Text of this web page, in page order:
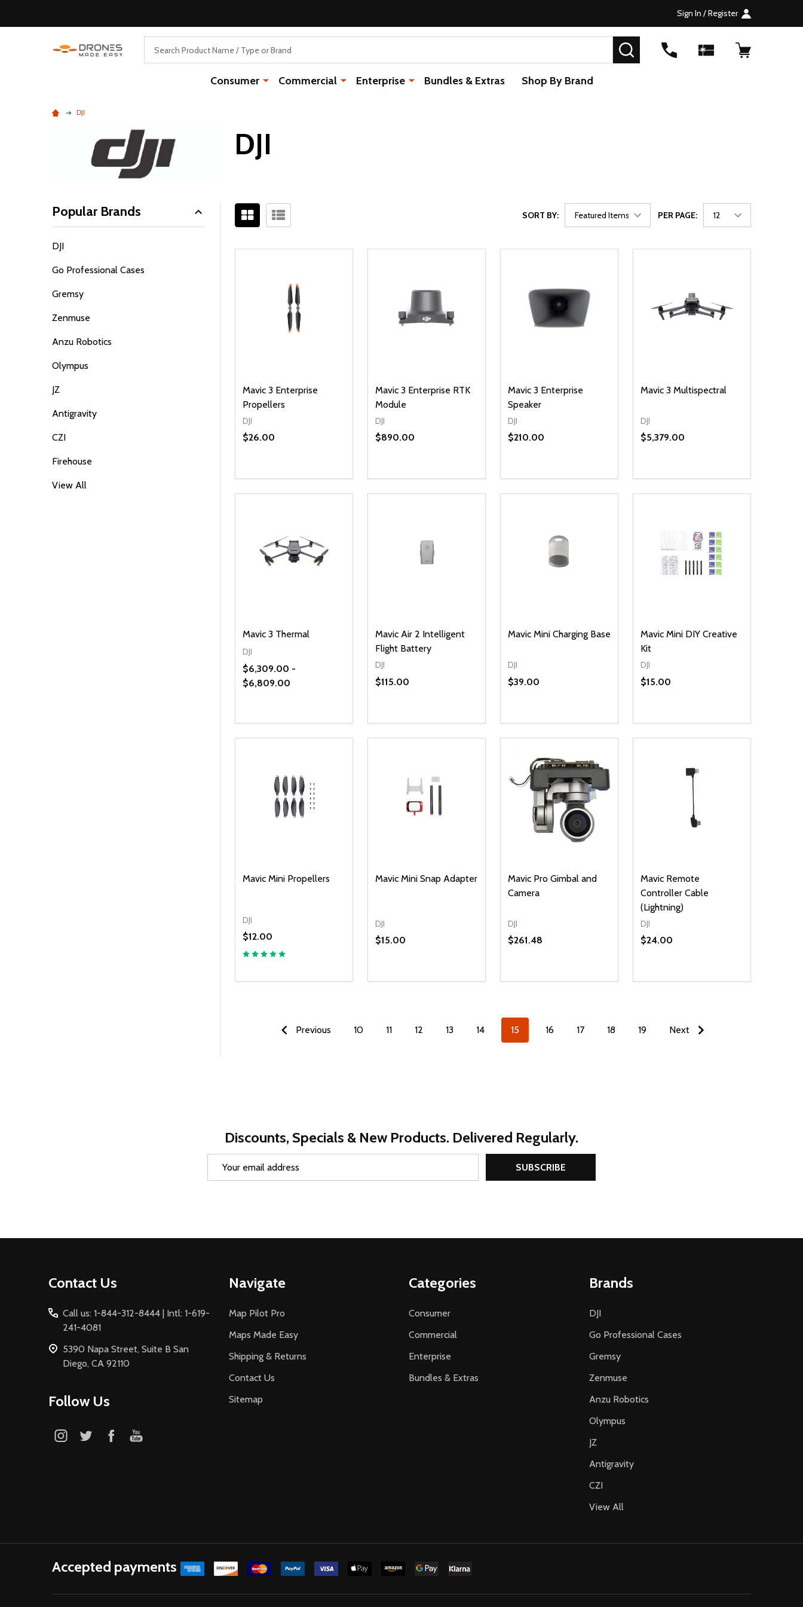
Sign In / Register
SEARCH
Consumer Commercial Enterprise Bundles & Extras Shop By Brand
DJI
DJI
By
Popular Brands
DJI
Go Professional Cases
Gremsy
Zenmuse
Anzu Robotics
Olympus
JZ
Antigravity
CZI
Firehouse
View All
SORT BY: PER PAGE:
Mavic 3 Enterprise
Propellers
DJI
$26.00
Mavic 3 Enterprise RTK
Module
DJI
$890.00
Mavic 3 Enterprise
Speaker
DJI
$210.00
Mavic 3 Multispectral
DJI
$5,379.00
Mavic 3 Thermal
DJI
$6,309.00 -
$6,809.00
Mavic Air 2 Intelligent
Flight Battery
DJI
$115.00
Mavic Mini Charging Base
DJI
$39.00
Mavic Mini DIY Creative
Kit
DJI
$15.00
Mavic Mini Propellers
DJI
$12.00
Mavic Mini Snap Adapter
DJI
$15.00
Mavic Pro Gimbal and
Camera
DJI
$261.48
Mavic Remote
Controller Cable
(Lightning)
DJI
$24.00
Previous 10 11 12 13 14 15 16 17 18 19 Next
Discounts, Specials & New Products. Delivered Regularly.
SUBSCRIBE
Contact Us
Call us: 1-844-312-8444 | Intl: 1-619-
241-4081
5390 Napa Street, Suite B San
Diego, CA 92110
Follow Us
Navigate
Map Pilot Pro
Maps Made Easy
Shipping & Returns
Contact Us
Sitemap
Categories
Consumer
Commercial
Enterprise
Bundles & Extras
Brands
DJI
Go Professional Cases
Gremsy
Zenmuse
Anzu Robotics
Olympus
JZ
Antigravity
CZI
View All
Accepted payments